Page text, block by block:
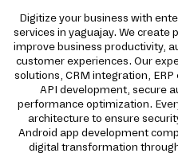
Digitize your business with
services in yaguajay. We
improve business productivity,
customer experiences. Our
solutions, CRM integration,
API development, secure
performance optimization.
architecture to ensure
Android app development
digital transformation